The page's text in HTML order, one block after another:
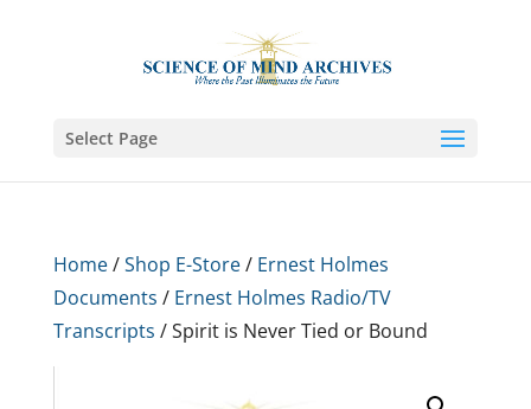
Select Page
Home/Shop E-Store/ Ernest Holmes
Documents / Ernest Holmes Radio/TV
Transcripts / Spirit is Never Tied or Bound